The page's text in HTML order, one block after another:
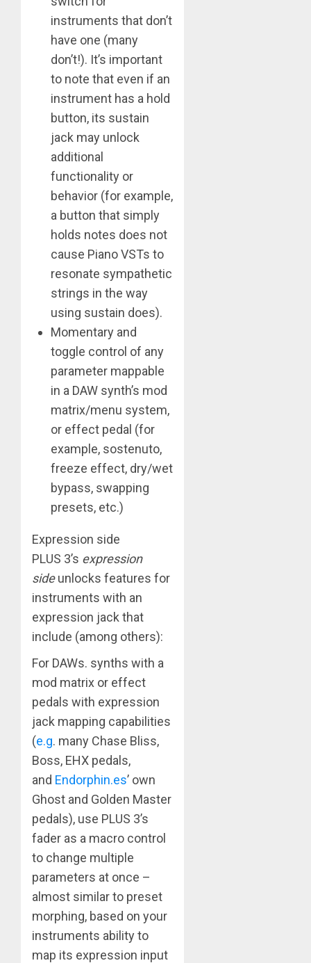
instruments that don’t
have one (many
don’t!). It’s important
to note that even if an
instrument has a hold
button, its sustain
jack may unlock
additional
functionality or
behavior (for example,
a button that simply
holds notes does not
cause Piano VSTs to
resonate sympathetic
strings in the way
using sustain does).
Momentary and
toggle control of any
parameter mappable
in a DAW synth’s mod
matrix/menu system,
or effect pedal (for
example, sostenuto,
freeze effect, dry/wet
bypass, swapping
presets, etc.)
Expression side
​PLUS 3’s expression
sideunlocks features for
instruments with an
expression jack that
include (among others):
For DAWs. synths with a
mod matrix or effect
pedals with expression
jack mapping capabilities
(e.g. many Chase Bliss,
Boss, EHX pedals,
and Endorphin.es’ own
Ghost and Golden Master
pedals), use PLUS 3’s
fader as a macro control
to change multiple
parameters at once –
almost similar to preset
morphing, based on your
instruments ability to
map its expression input